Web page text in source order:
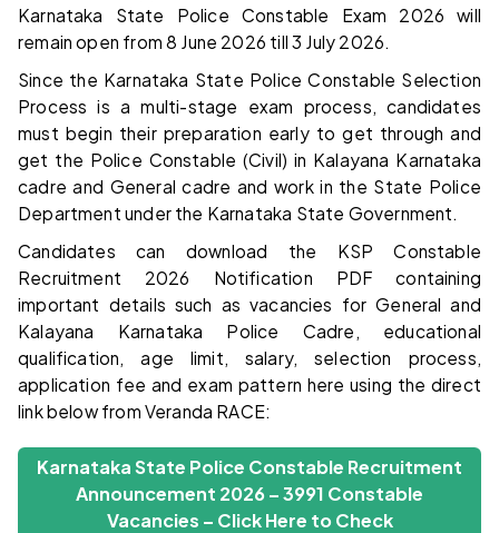
Karnataka State Police Constable Exam 2026 will
remain open from 8 June 2026 till 3 July 2026.
Since the Karnataka State Police Constable Selection
Process is a multi-stage exam process, candidates
must begin their preparation early to get through and
get the Police Constable (Civil) in Kalayana Karnataka
cadre and General cadre and work in the State Police
Department under the Karnataka State Government.
Candidates can download the KSP Constable
Recruitment 2026 Notification PDF containing
important details such as vacancies for General and
Kalayana Karnataka Police Cadre, educational
qualification, age limit, salary, selection process,
application fee and exam pattern here using the direct
link below from Veranda RACE:
Karnataka State Police Constable Recruitment
Announcement 2026 – 3991 Constable
Vacancies – Click Here to Check